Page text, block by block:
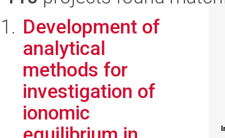
Development of
analytical
methods for
investigation of
ionomic